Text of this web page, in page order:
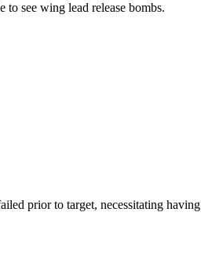
see wing lead release bombs.
prior to target, necessitating having